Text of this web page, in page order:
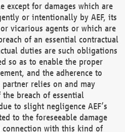
except for damages which are
or intentionally by AEF, its
vicarious agents or which are
of an essential contractual
duties are such obligations
so as to enable the proper
and the adherence to
relies on and may
breach of essential
to slight negligence AEF’s
to the foreseeable damage
with this kind of